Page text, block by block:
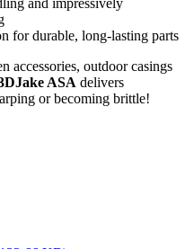
and impressively
for durable, long-lasting parts
accessories, outdoor casings
ASA delivers
or becoming brittle!